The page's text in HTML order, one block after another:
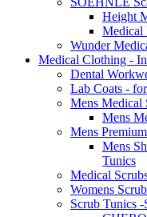
Height
Medical
Wunder
Medical Clothing -
Dental
Lab Coats -
Mens Medical
Mens
Mens
Mens
Tunics
Medical
Womens
Scrub Tunics